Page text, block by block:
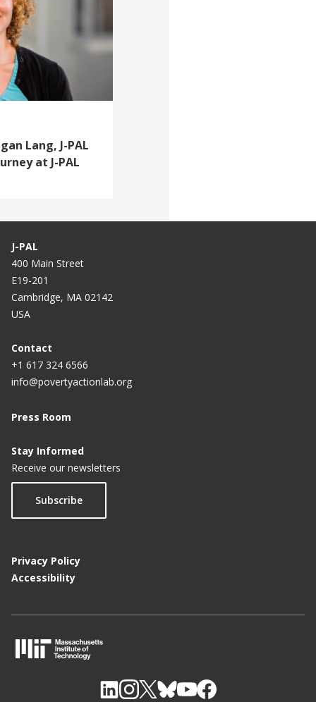
Lang, J-PAL
at J-PAL
J-PAL
400 Main Street
E19-201
Cambridge, MA 02142
USA
Contact
+1 617 324 6566
info@povertyactionlab.org
Press Room
Stay Informed
Receive our newsletters
Subscribe
Privacy Policy
Accessibility
I